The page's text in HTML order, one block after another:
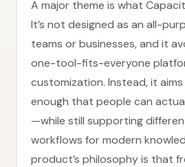
A major theme is what
It’s not designed as an all-
teams or businesses, and it
one-tool-fits-everyone
customization. Instead, it
enough that people can
—while still supporting
workflows for modern
product’s philosophy is that